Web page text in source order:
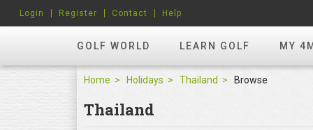
GOLF WORLD LEARN GOLF MY
Login Register Contact Help
Home Holidays Thailand Browse
Thailand